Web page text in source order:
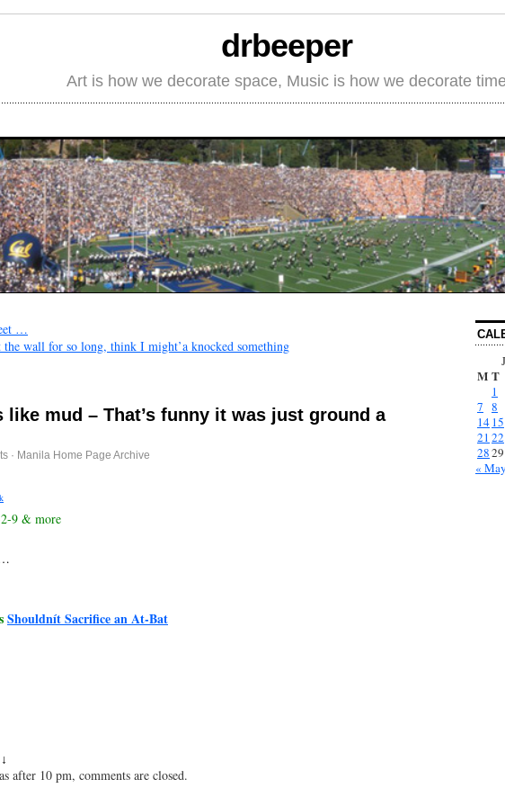
drbeeper
Art is how we decorate space, Music is how we decorate time
…
the wall for so long, think I might’a knocked something
like mud – That’s funny it was just ground a
· Manila Home Page Archive
9 & more
Shouldnít Sacrifice an At-Bat
after 10 pm, comments are closed.
M T
1
7 8
1415
21 22
2829
« May